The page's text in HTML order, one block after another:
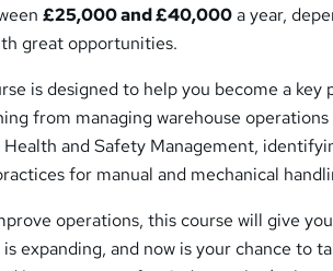
£25,000 and £40,000a year,
great opportunities.
is designed to help you become a key
from managing warehouse
and Safety Management,
for manual and mechanical
operations, this course will give
expanding, and now is your chance to